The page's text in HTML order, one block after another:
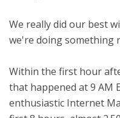
We really did our best
we're doing something
Within the first hour
that happened at 9 AM
enthusiastic Internet